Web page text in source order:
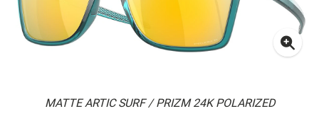
MATTE ARTIC SURF / PRIZM 24K POLARIZED